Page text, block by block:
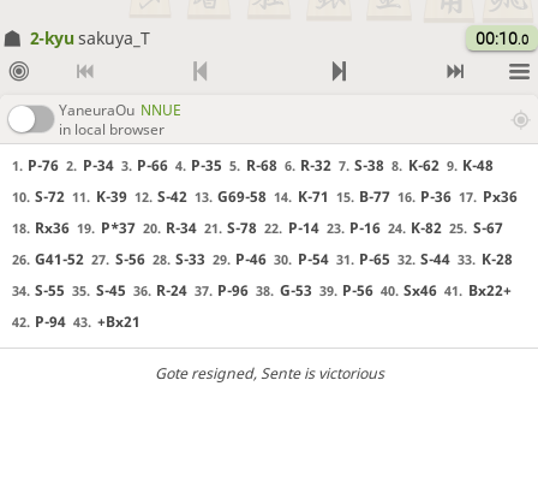
2-kyu sakuya_T 00:10.0
YaneuraOu NNUE
in local browser
1. P-76 2. P-34 3. P-66 4. P-35 5. R-68 6. R-32 7. S-38 8. K-62 9. K-48
10. S-72 11. K-39 12. S-42 13. G69-58 14. K-71 15. B-77 16. P-36 17. Px36
18. Rx36 19. P*37 20. R-34 21. S-78 22. P-14 23. P-16 24. K-82 25. S-67
26. G41-52 27. S-56 28. S-33 29. P-46 30. P-54 31. P-65 32. S-44 33. K-28
34. S-55 35. S-45 36. R-24 37. P-96 38. G-53 39. P-56 40. Sx46 41. Bx22+
42. P-94 43. +Bx21
Gote resigned, Sente is victorious